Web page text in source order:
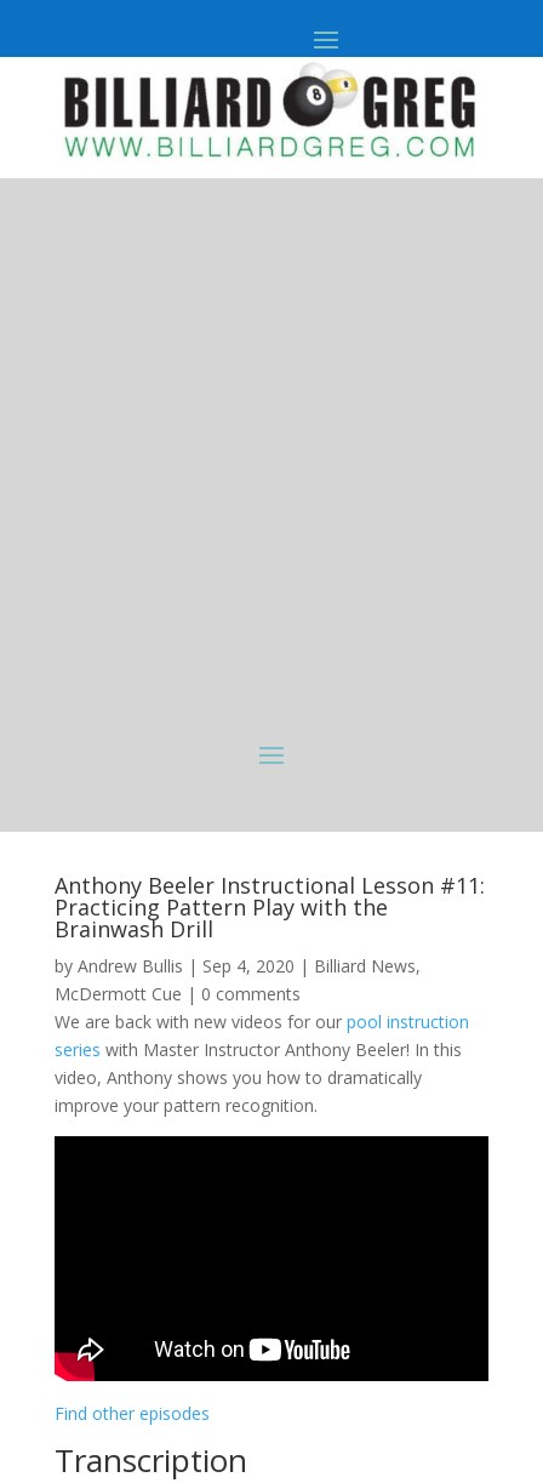
Anthony Beeler Instructional Lesson #11:
Practicing Pattern Play with the
Brainwash Drill
by Andrew Bullis | Sep 4, 2020 | Billiard News,
McDermott Cue | 0 comments
We are back with new videos for our pool instruction
series with Master Instructor Anthony Beeler! In this
video, Anthony shows you how to dramatically
improve your pattern recognition.
Find other episodes
Transcription